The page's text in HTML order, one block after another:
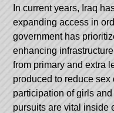
In current years, Iraq
expanding access in
government has
enhancing
from primary and extra
produced to reduce
participation of girls
pursuits are vital inside